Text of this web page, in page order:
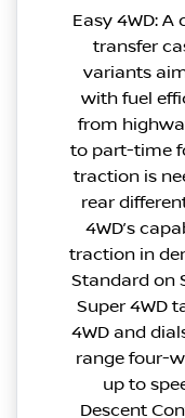
Easy 4WD:
transfer
variants
with fuel
from
to part-time
traction is
rear
4WD’s
traction in
Standard on
Super 4WD
4WD and
range four-
up to
Descent